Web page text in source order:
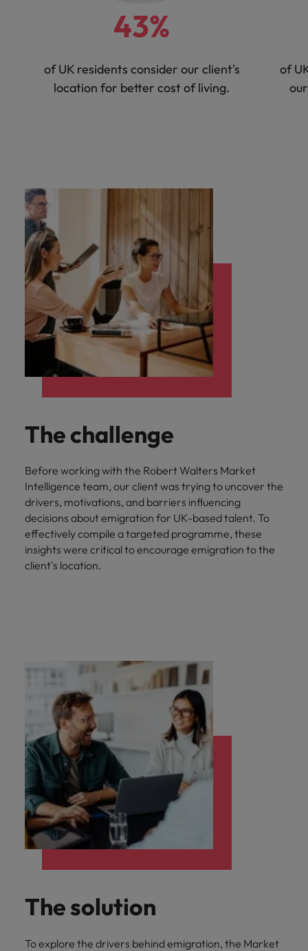
43%
of UK residents consider our client's
location for better cost of living.
of
The challenge
Before working with the Robert Walters Market
Intelligence team, our client was trying to uncover the
drivers, motivations, and barriers influencing
decisions about emigration for UK-based talent. To
effectively compile a targeted programme, these
insights were critical to encourage emigration to the
client's location.
The solution
To explore the drivers behind emigration, the Market